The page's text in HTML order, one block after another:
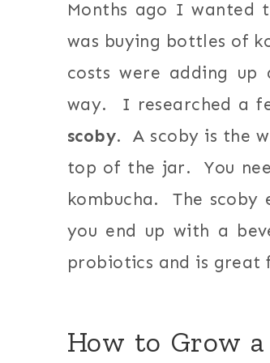
Months ago I wanted
was buying bottles of
costs were adding
way. I researched a
scoby. A scoby is the
top of the jar. You
kombucha. The
you end up with a
probiotics and is great
How to Grow a